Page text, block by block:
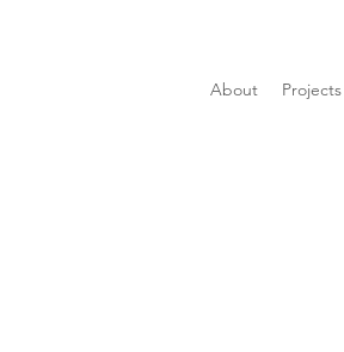
About Projects